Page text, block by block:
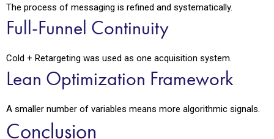
The process of messaging is refined and systematically.
Full-Funnel Continuity
Cold + Retargeting was used as one acquisition system.
Lean Optimization Framework
A smaller number of variables means more algorithmic signals.
Conclusion